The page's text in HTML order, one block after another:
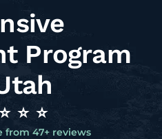
Program
from 47+ reviews